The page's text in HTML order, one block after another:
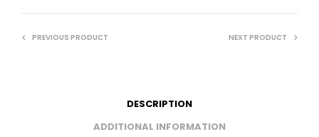
PREVIOUS PRODUCT NEXT PRODUCT
DESCRIPTION
ADDITIONAL INFORMATION